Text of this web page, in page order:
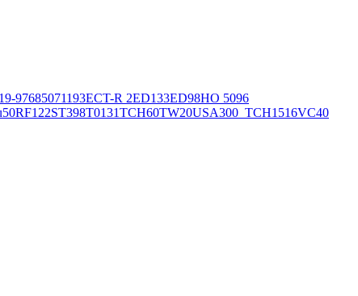
97685071193ECT-R 2ED133ED98HO 5096
RF122ST398T0131TCH60TW20USA300_TCH1516VC40